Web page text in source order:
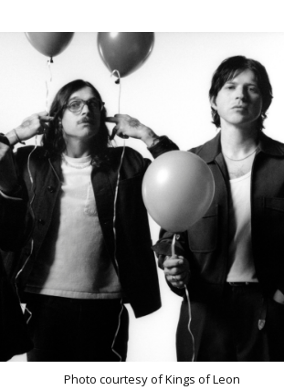
Photo courtesy of Kings of Leon